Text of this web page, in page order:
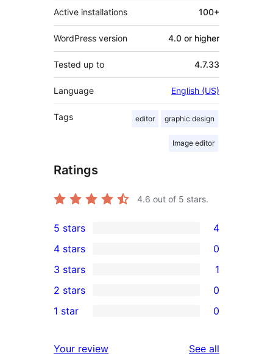
Active installations 100+
WordPress version 4.0 or higher
Tested up to 4.7.33
Language English (US)
Tags editor graphic design
Image editor
Ratings
4.6 out of 5 stars.
4
5-
star
reviews
5 stars 4
4-
star
reviews
4 stars 0
1
3-
star
3 stars 1
2-
reviews
2 stars 0
star
1 star 0
Your review See all